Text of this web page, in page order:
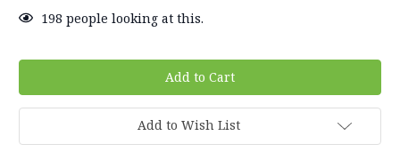
198 people looking at this.
Add to Wish List